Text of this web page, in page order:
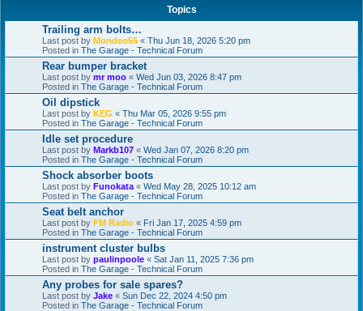
Topics
Trailing arm bolts…
Last post by Mondeo55 « Thu Jun 18, 2026 5:20 pm
Posted in The Garage - Technical Forum
Rear bumper bracket
Last post by mr moo « Wed Jun 03, 2026 8:47 pm
Posted in The Garage - Technical Forum
Oil dipstick
Last post by KEG « Thu Mar 05, 2026 9:55 pm
Posted in The Garage - Technical Forum
Idle set procedure
Last post by Markb107 « Wed Jan 07, 2026 8:20 pm
Posted in The Garage - Technical Forum
Shock absorber boots
Last post by Funokata « Wed May 28, 2025 10:12 am
Posted in The Garage - Technical Forum
Seat belt anchor
Last post by FM Radio « Fri Jan 17, 2025 4:59 pm
Posted in The Garage - Technical Forum
instrument cluster bulbs
Last post by paulinpoole « Sat Jan 11, 2025 7:36 pm
Posted in The Garage - Technical Forum
Any probes for sale spares?
Last post by Jake « Sun Dec 22, 2024 4:50 pm
Posted in The Garage - Technical Forum